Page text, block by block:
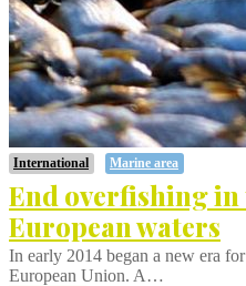
International Marine area
End overfishing
European waters
In early 2014 began a new era
European Union. A…